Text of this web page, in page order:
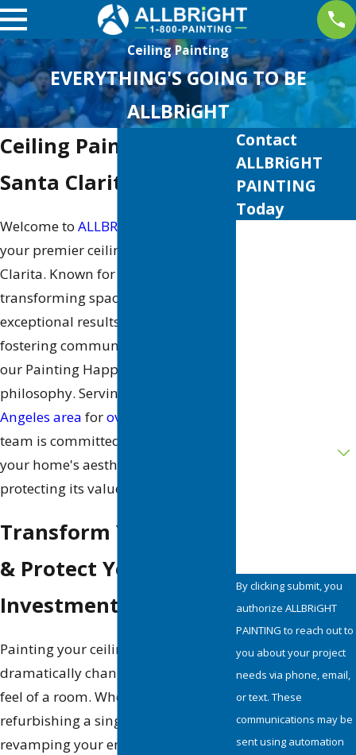
Ceiling Painting
EVERYTHING'S GOING TO BE
ALLBRiGHT
Ceiling Painter in
Santa Clarita
Welcome toALLBRiGHT PAINTING
your premier ceiling painter in Santa
Clarita. Known for our dedication to
transforming spaces and delivering
exceptional results, we take pride in
fostering community values through
our Painting Happiness™
philosophy. Serving the
Angeles area forover 35 years
team is committed to enhancing
your home's aesthetic while
protecting its value.
Transform Your Space
& Protect Your
Investment
Painting your ceiling can
dramatically change the look and
feel of a room. Whether you’re
refurbishing a single room or
revamping your entire home, our
Contact
ALLBRiGHT
PAINTING
Today
By clicking submit, you
authorize ALLBRiGHT
PAINTING to reach out to
you about your project
needs via phone, email,
or text. These
communications may be
sent using automation